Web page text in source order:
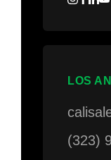
LOS
(323)